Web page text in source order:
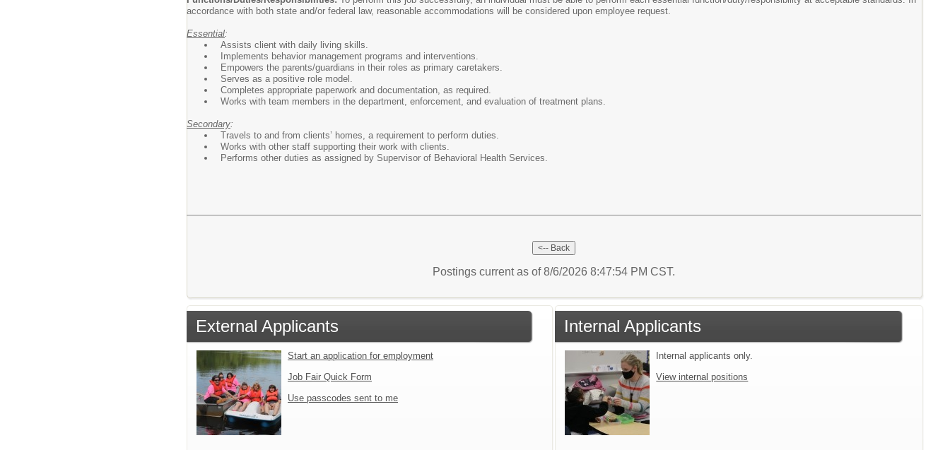
accordance with both state and/or federal law, reasonable accommodations will be considered upon employee request.
Essential:
Assists client with daily living skills.
Implements behavior management programs and interventions.
Empowers the parents/guardians in their roles as primary caretakers.
Serves as a positive role model.
Completes appropriate paperwork and documentation, as required.
Works with team members in the department, enforcement, and evaluation of treatment plans.
Secondary:
Travels to and from clients’ homes, a requirement to perform duties.
Works with other staff supporting their work with clients.
Performs other duties as assigned by Supervisor of Behavioral Health Services.
Postings current as of 8/6/2026 8:47:54 PM CST.
External Applicants
Start an application for employment
Job Fair Quick Form
Use passcodes sent to me
Internal Applicants
Internal applicants only.
View internal positions